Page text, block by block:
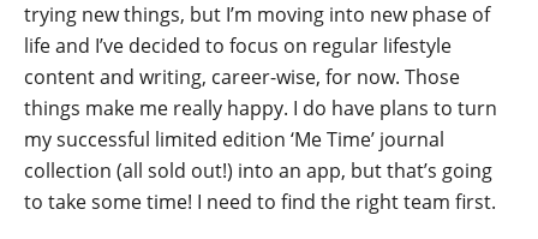
trying new things, but I’m moving into new phase of
life and I’ve decided to focus on regular lifestyle
content and writing, career-wise, for now. Those
things make me really happy. I do have plans to turn
my successful limited edition ‘Me Time’ journal
collection (all sold out!) into an app, but that’s going
to take some time! I need to find the right team first.